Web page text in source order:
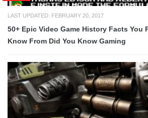
LAST UPDATED: FEBRUARY 20, 2017
50+ Epic Video Game History Facts You
Know From Did You Know Gaming